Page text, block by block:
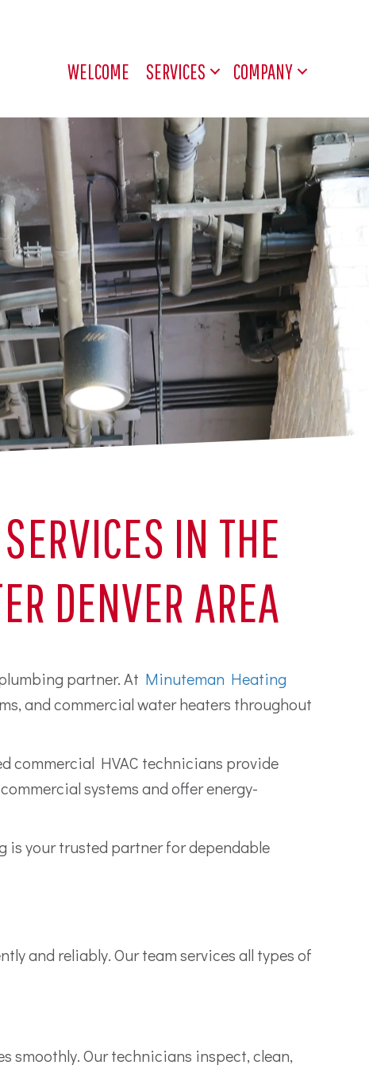
WELCOME SERVICES COMPANY
IN THE
DENVER AREA
partner. At Minuteman Heating
and commercial water heaters throughout
commercial HVAC technicians provide
systems and offer energy-
is your trusted partner for dependable
and reliably. Our team services all types of
smoothly. Our technicians inspect, clean,